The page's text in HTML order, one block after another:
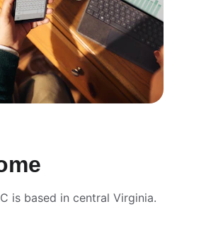
is based in central Virginia.